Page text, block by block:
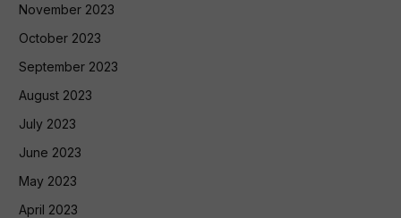
November 2023
October 2023
September 2023
August 2023
July 2023
June 2023
May 2023
April 2023